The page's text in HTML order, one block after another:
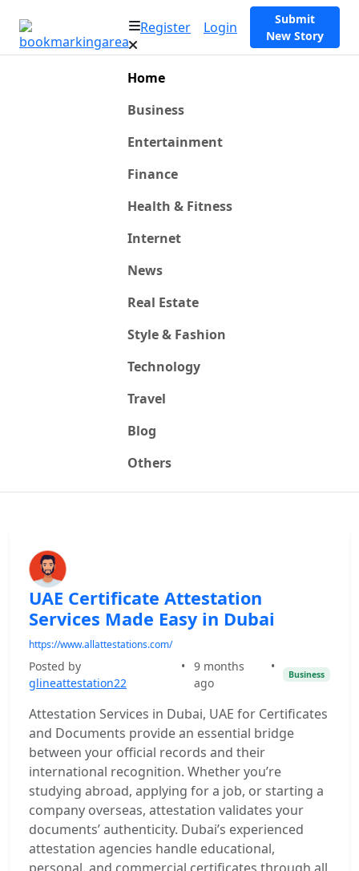
Register Login
Submit
New Story
Home
Business
Entertainment
Finance
Health & Fitness
Internet
News
Real Estate
Style & Fashion
Technology
Travel
Blog
Others
UAE Certificate Attestation
Services Made Easy in Dubai
https://www.allattestations.com/
Posted by
glineattestation22
•
9 months
ago
•
Business
Attestation Services in Dubai, UAE for Certificates
and Documents provide an essential bridge
between your official records and their
international recognition. Whether you’re
studying abroad, applying for a job, or starting a
company overseas, attestation validates your
documents’ authenticity. Dubai’s experienced
attestation agencies handle educational,